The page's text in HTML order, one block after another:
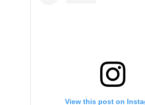
View this post on